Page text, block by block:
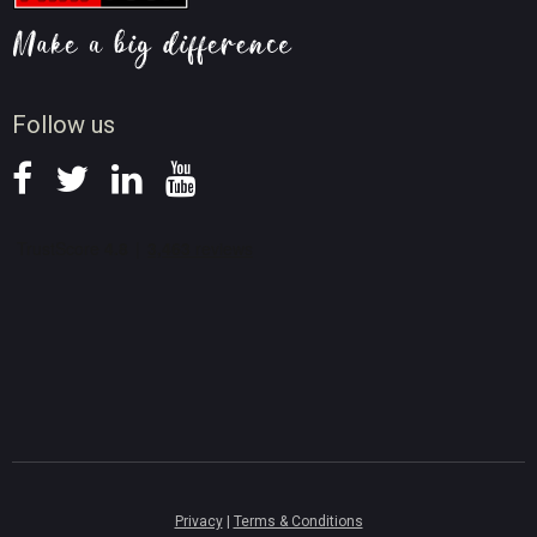
Follow us
Screen Record Tips
Privacy| Terms & Conditions